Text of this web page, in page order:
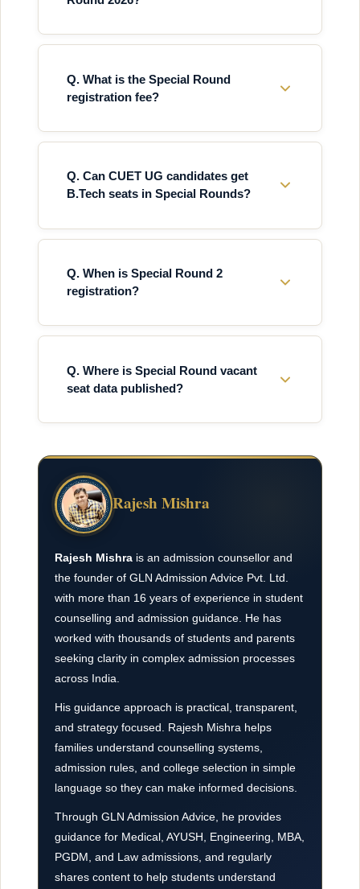
Q. What is the Special Round
registration fee?
Q. Can CUET UG candidates get
B.Tech seats in Special Rounds?
Q. When is Special Round 2
registration?
Q. Where is Special Round vacant
seat data published?
Rajesh Mishra
Rajesh Mishra is an admission counsellor and
the founder of GLN Admission Advice Pvt. Ltd.
with more than 16 years of experience in student
counselling and admission guidance. He has
worked with thousands of students and parents
seeking clarity in complex admission processes
across India.
His guidance approach is practical, transparent,
and strategy focused. Rajesh Mishra helps
families understand counselling systems,
admission rules, and college selection in simple
language so they can make informed decisions.
Through GLN Admission Advice, he provides
guidance for Medical, AYUSH, Engineering, MBA,
PGDM, and Law admissions, and regularly
shares content to help students understand